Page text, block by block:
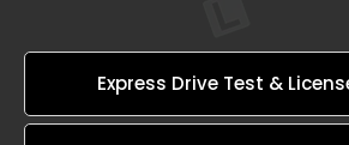
Express Drive Test &